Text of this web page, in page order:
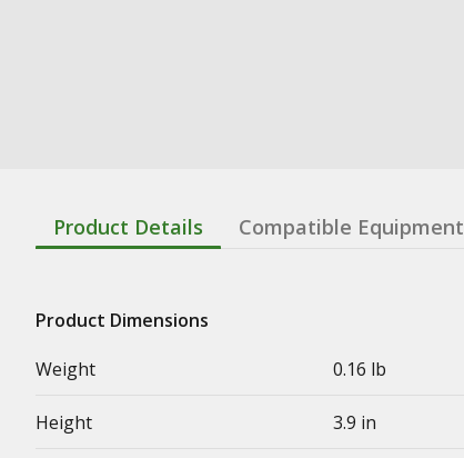
Product Details Compatible Equipment
Product Dimensions
Weight
0.16 lb
Height 3.9 in